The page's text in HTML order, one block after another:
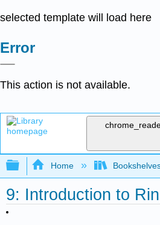
selected template will load here
Error
This action is not available.
Expand/collapse
Home
9: Introduction to